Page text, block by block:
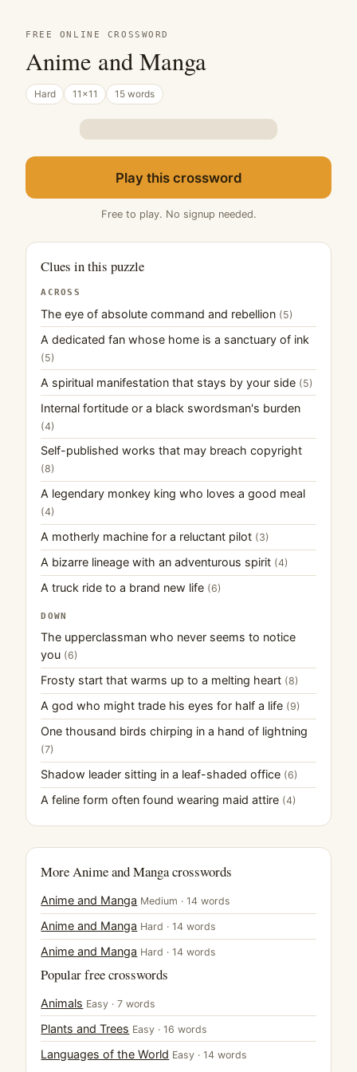
FREE ONLINE CROSSWORD
Anime and Manga
Hard 11×11 15 words
Play this crossword
Free to play. No signup needed.
Clues in this puzzle
ACROSS
The eye of absolute command and rebellion (5)
A dedicated fan whose home is a sanctuary of ink
(5)
A spiritual manifestation that stays by your side (5)
Internal fortitude or a black swordsman's burden
(4)
Self-published works that may breach copyright
(8)
A legendary monkey king who loves a good meal
(4)
A motherly machine for a reluctant pilot (3)
A bizarre lineage with an adventurous spirit (4)
A truck ride to a brand new life (6)
DOWN
The upperclassman who never seems to notice
you (6)
Frosty start that warms up to a melting heart (8)
A god who might trade his eyes for half a life (9)
One thousand birds chirping in a hand of lightning
(7)
Shadow leader sitting in a leaf-shaded office (6)
A feline form often found wearing maid attire (4)
More Anime and Manga crosswords
Anime and Manga Medium · 14 words
Anime and Manga Hard · 14 words
Anime and Manga Hard · 14 words
Popular free crosswords
Animals Easy · 7 words
Plants and Trees Easy · 16 words
Languages of the World Easy · 14 words